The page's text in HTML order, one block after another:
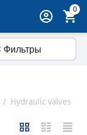
0
Фильтры
/ Hydraulic valves